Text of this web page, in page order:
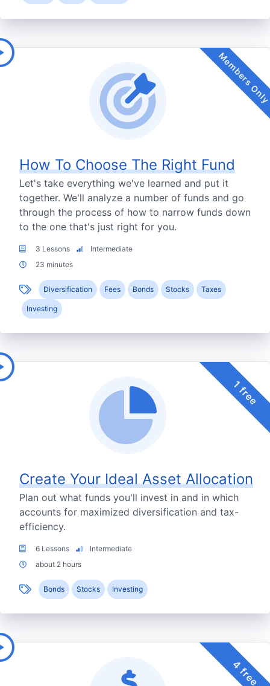
How To Choose The Right Fund
Let's take everything we've learned and put it
together. We'll analyze a number of funds and go
through the process of how to narrow funds down
to the one that's just right for you.
3 Lessons
Intermediate
23 minutes
Diversification Fees Bonds Stocks Taxes
Investing
Members
Create Your Ideal Asset Allocation
Plan out what funds you'll invest in and in which
accounts for maximized diversification and tax-
efficiency.
6 Lessons
Intermediate
about 2 hours
Bonds Stocks Investing
1 free
4 free